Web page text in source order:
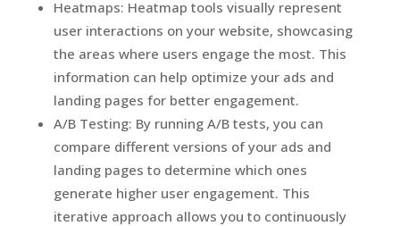
Heatmaps: Heatmap tools visually represent
user interactions on your website, showcasing
the areas where users engage the most. This
information can help optimize your ads and
landing pages for better engagement.
A/B Testing: By running A/B tests, you can
compare different versions of your ads and
landing pages to determine which ones
generate higher user engagement. This
iterative approach allows you to continuously